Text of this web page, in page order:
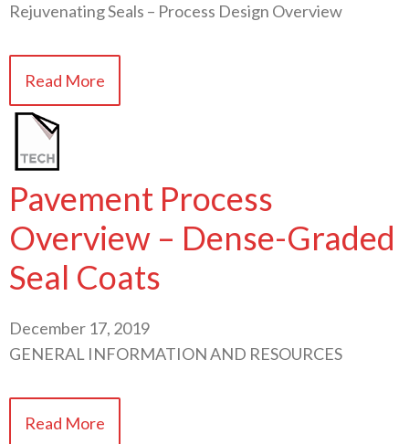
Rejuvenating Seals – Process Design Overview
Read More
Pavement Process
Overview – Dense-Graded
Seal Coats
December 17, 2019
GENERAL INFORMATION AND RESOURCES
Read More